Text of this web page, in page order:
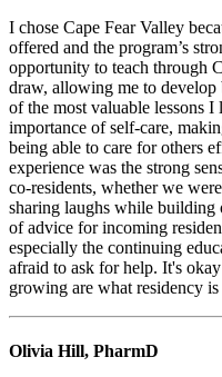
I chose Cape Fear Valley
offered and the program’s
opportunity to teach through
draw, allowing me to
of the most valuable lessons
importance of self-care,
being able to care for others
experience was the strong
co-residents, whether we
sharing laughs while building
of advice for incoming
especially the continuing
afraid to ask for help. It's
growing are what residency
Olivia Hill, PharmD